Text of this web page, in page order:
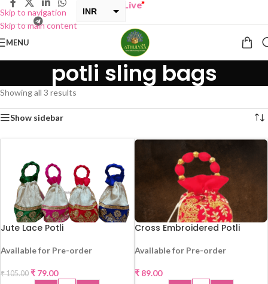
Skip to navigation
Skip to main content
INR
ONE GET ONE Sale now Live”
MENU
potli sling bags
Showing all 3 results
Show sidebar
-25%
Jute Lace Potli
Available for Pre-order
₹105.00 ₹ 79.00
Cross Embroidered Potli
Available for Pre-order
₹89.00